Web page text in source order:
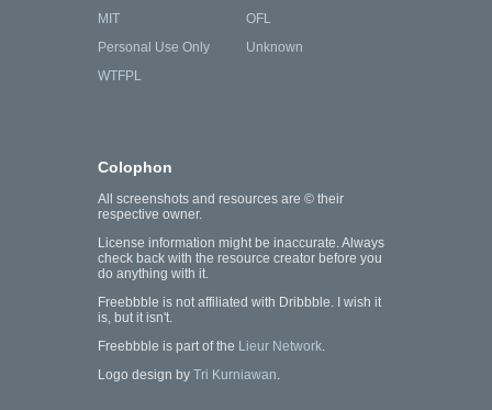
MIT
OFL
Personal Use Only
Unknown
WTFPL
Colophon
All screenshots and resources are © their
respective owner.
License information might be inaccurate. Always
check back with the resource creator before you
do anything with it.
Freebbble is not affiliated with Dribbble. I wish it
is, but it isn't.
Freebbble is part of the Lieur Network.
Logo design by Tri Kurniawan.